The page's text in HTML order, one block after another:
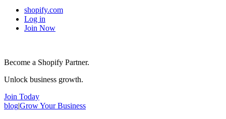
shopify.com
Log in
Join Now
Become a Shopify Partner.
Unlock business growth.
Join Today
blog|Grow Your Business